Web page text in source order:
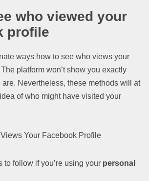
who viewed your
profile
ways how to see who views your
platform won’t show you exactly
Nevertheless, these methods will at
of who might have visited your
to follow if you’re using your personal